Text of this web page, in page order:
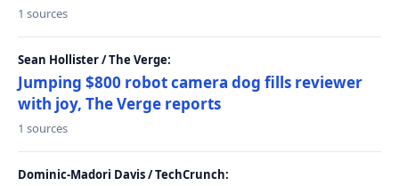
1 sources
Sean Hollister / The Verge:
Jumping $800 robot camera dog fills reviewer
with joy, The Verge reports
1 sources
Dominic-Madori Davis / TechCrunch: